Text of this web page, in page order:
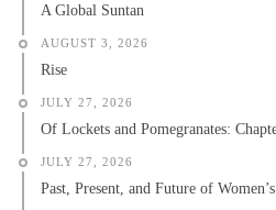
A Global Suntan
AUGUST 3, 2026
Rise
JULY 27, 2026
Of Lockets and Pomegranates:
JULY 27, 2026
Past, Present, and Future of